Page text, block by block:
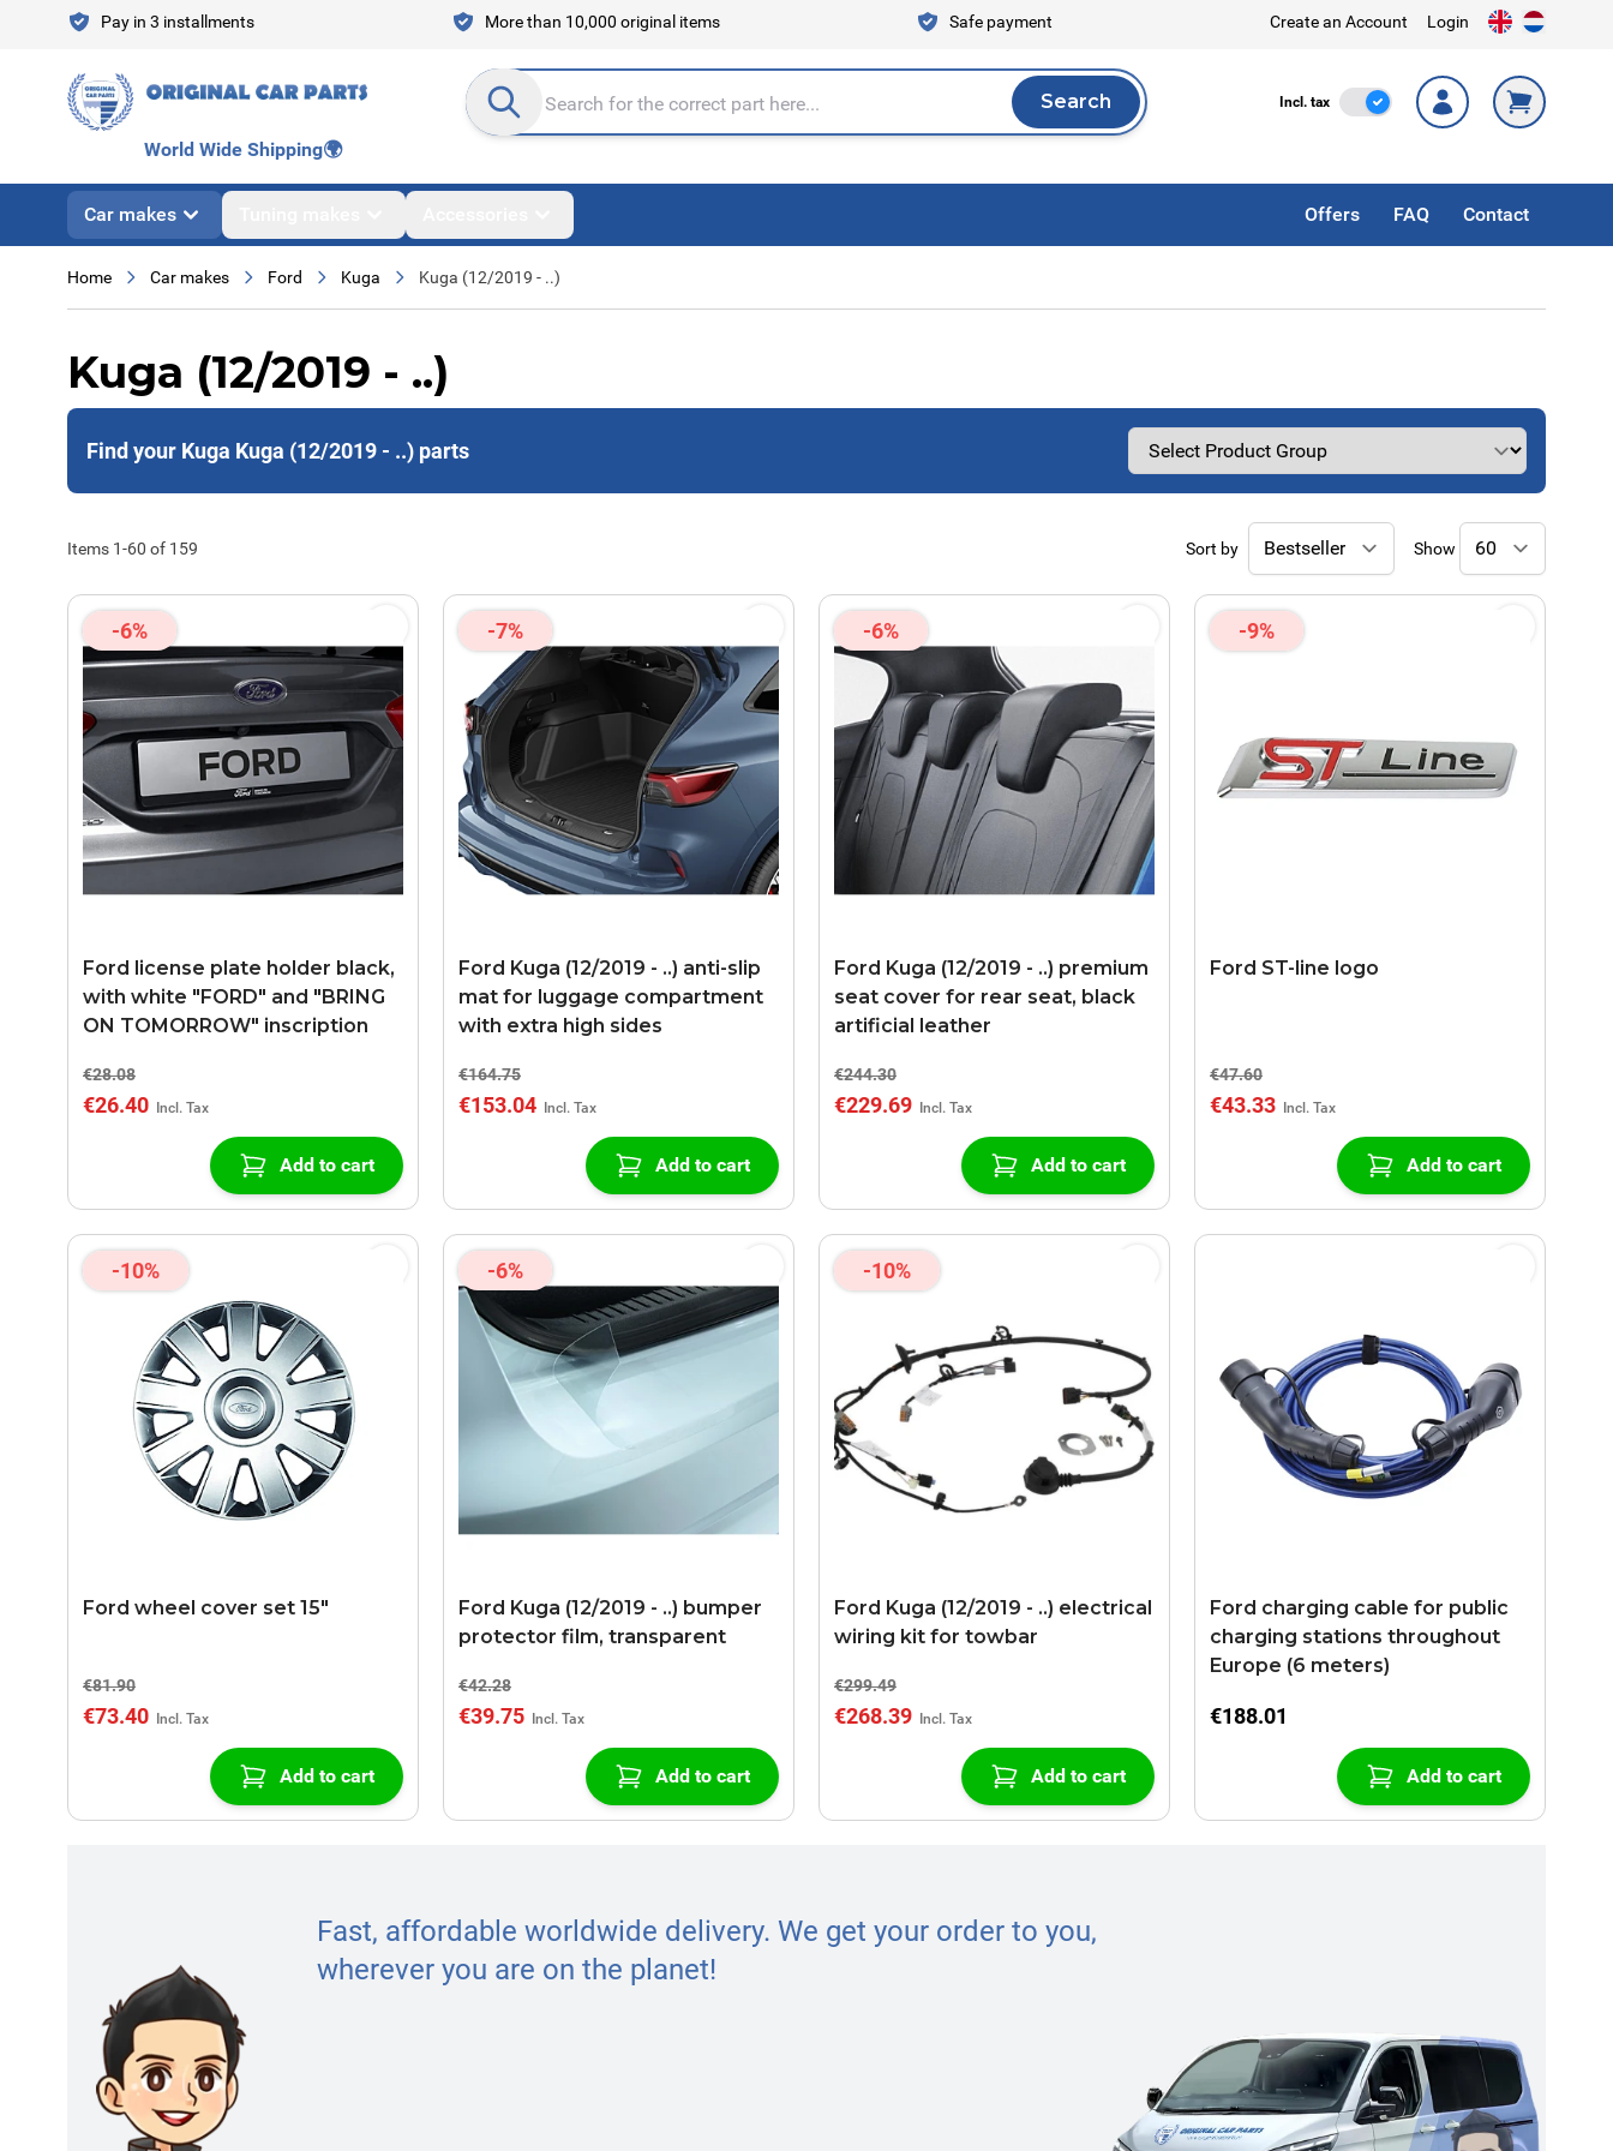
Skip to ContentPay in 3 installments More than 10,000 original items Safe payment Create an Account Login
Search entire store here... Search
Search Incl. tax Incl. Tax
World Wide Shipping🌍
Car makes Offers FAQ Contact
Home Car makes Ford Kuga Kuga (12/2019 - ..)
Kuga (12/2019 - ..)
Find your Kuga Kuga (12/2019 - ..) parts
Items 1-60 of 159 Sort by Show
-6%
Ford license plate holder black,
with white "FORD" and "BRING
ON TOMORROW" inscription
€28.08
€26.40
Add to cart
-7%
Ford Kuga (12/2019 - ..) anti-slip
mat for luggage compartment
with extra high sides
€164.75
€153.04
Add to cart
-6%
Ford Kuga (12/2019 - ..) premium
seat cover for rear seat, black
artificial leather
€244.30
€229.69
Add to cart
-9%
Ford ST-line logo
€47.60
€43.33
Add to cart
-10%
Ford wheel cover set 15"
€81.90
€73.40
Add to cart
-6%
Ford Kuga (12/2019 - ..) bumper
protector film, transparent
€42.28
€39.75
Add to cart
-10%
Ford Kuga (12/2019 - ..) electrical
wiring kit for towbar
€299.49
€268.39
Add to cart
Ford charging cable for public
charging stations throughout
Europe (6 meters)
€188.01
Add to cart
Fast, affordable worldwide delivery. We get your order to you,
wherever you are on the planet!